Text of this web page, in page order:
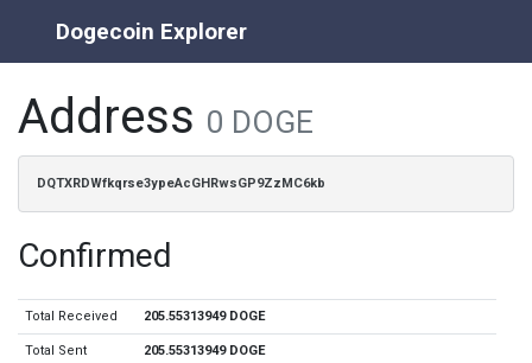
Dogecoin Explorer
Address 0 DOGE
DQTXRDWfkqrse3ypeAcGHRwsGP9ZzMC6kb
Confirmed
Total Received 205.55313949 DOGE
Total Sent 205.55313949 DOGE